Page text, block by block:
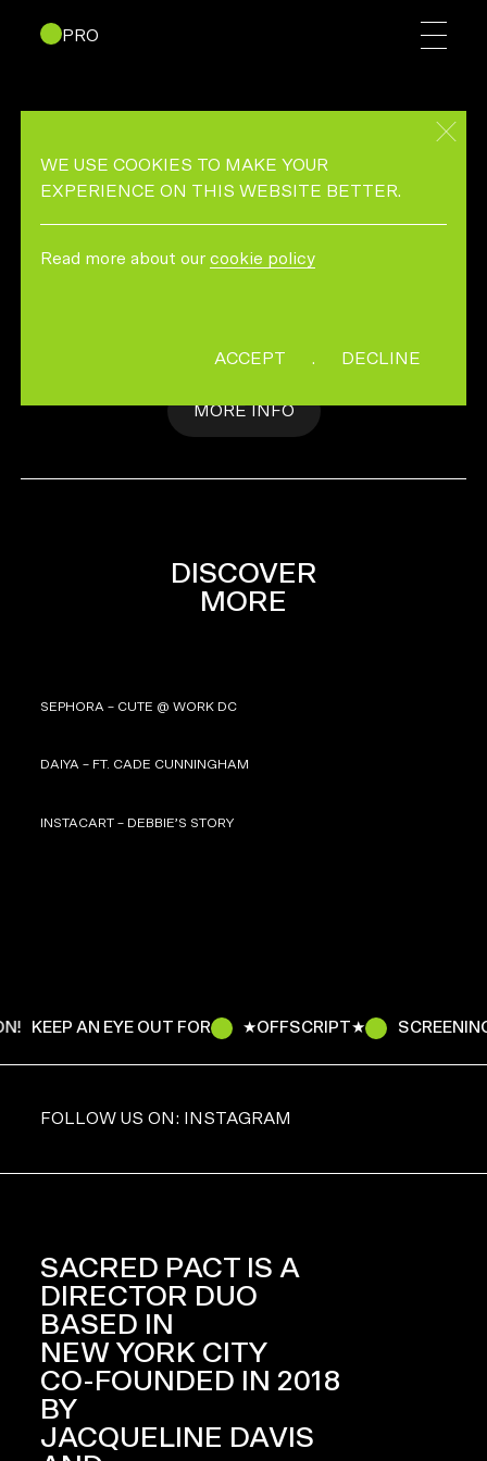
PRO
SCENEMAKERS”
Photographer/Director: Andreas Laszlo Konrath
MORE INFO
DISCOVER
MORE
SEPHORA – CUTE @ WORK DC
DAIYA – FT. CADE CUNNINGHAM
INSTACART – DEBBIE’S STORY
FOLLOW US ON: INSTAGRAM
KEEP AN EYE OUT FOR ★OFFSCRIPT★
SACRED PACT IS A
DIRECTOR DUO
BASED IN
NEW YORK CITY
CO-FOUNDED IN 2018
BY
JACQUELINE DAVIS
WE USE COOKIES TO MAKE YOUR
EXPERIENCE ON THIS WEBSITE BETTER.
Read more about ourcookie policy
ACCEPT . DECLINE